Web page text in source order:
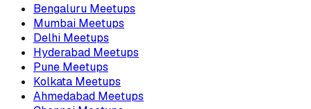
Bengaluru Meetups
Mumbai Meetups
Delhi Meetups
Hyderabad Meetups
Pune Meetups
Kolkata Meetups
Ahmedabad Meetups